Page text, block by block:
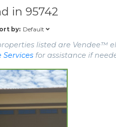
in 95742
by: Default
properties listed are
Services for assistance if